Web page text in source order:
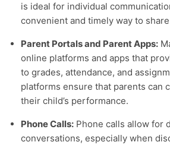
is ideal for individual
convenient and timely way to
Parent Portals and Parent Apps:
online platforms and apps that
to grades, attendance, and
platforms ensure that parents can
their child’s performance.
Phone Calls: Phone calls allow for
conversations, especially when